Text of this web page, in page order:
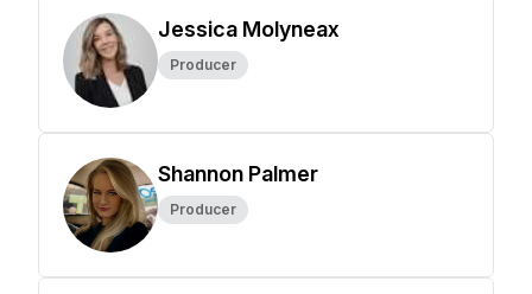
Jessica Molyneax
Producer
Shannon Palmer
Producer